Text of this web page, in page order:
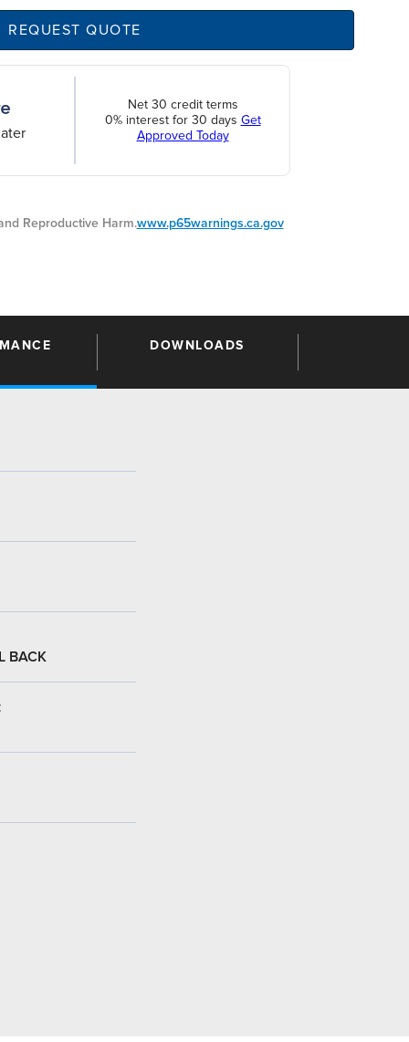
REQUEST QUOTE
Net 30 credit terms
0% interest for 30 days Get
Approved Today
Reproductive Harm.www.p65warnings.ca.gov
DOWNLOADS
BACK